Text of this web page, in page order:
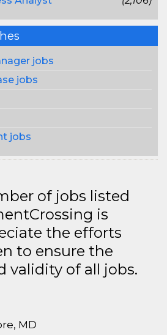
jobs
jobs
jobs
of jobs listed
is
the efforts
to ensure the
validity of all jobs.
MD